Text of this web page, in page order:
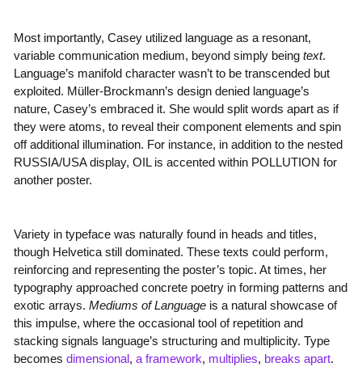
Most importantly, Casey utilized language as a resonant,
variable communication medium, beyond simply being text.
Language’s manifold character wasn’t to be transcended but
exploited. Müller-Brockmann’s design denied language’s
nature, Casey’s embraced it. She would split words apart as if
they were atoms, to reveal their component elements and spin
off additional illumination. For instance, in addition to the nested
RUSSIA/USA display, OIL is accented within POLLUTION for
another poster.
Variety in typeface was naturally found in heads and titles,
though Helvetica still dominated. These texts could perform,
reinforcing and representing the poster’s topic. At times, her
typography approached concrete poetry in forming patterns and
exotic arrays. Mediums of Languageis a natural showcase of
this impulse, where the occasional tool of repetition and
stacking signals language’s structuring and multiplicity. Type
becomes dimensional, a framework, multiplies, breaks apart.